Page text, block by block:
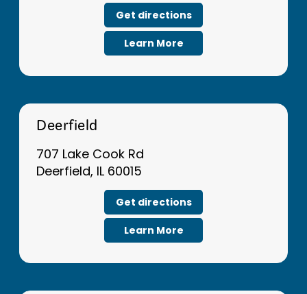
Get directions
Learn More
Deerfield
707 Lake Cook Rd
Deerfield, IL 60015
Get directions
Learn More